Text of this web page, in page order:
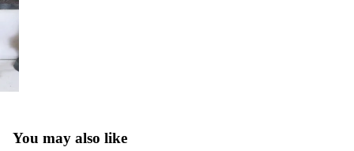
You may also like